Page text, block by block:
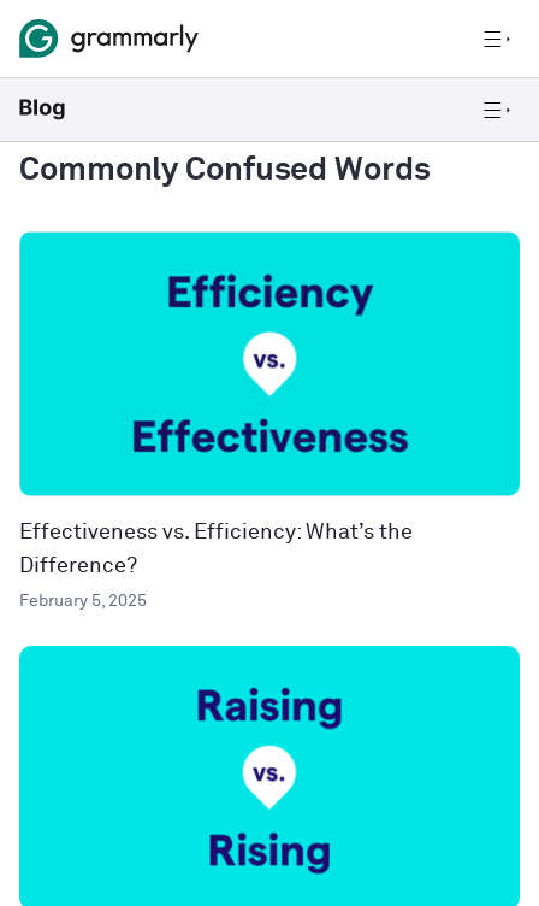
Commonly Confused Words
Effectiveness vs. Efficiency: What’s the
Difference?
February 5, 2025